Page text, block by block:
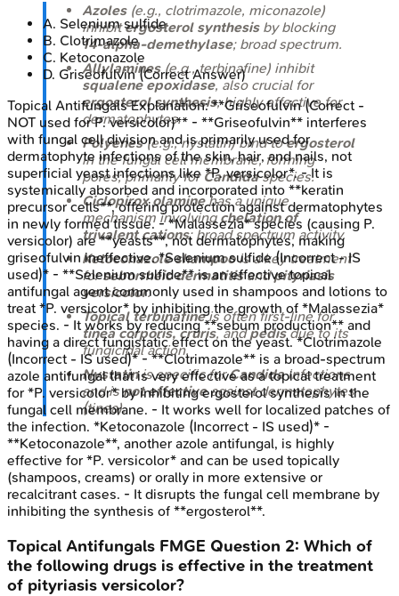
Azoles(e.g., clotrimazole, miconazole)
inhibitergosterol synthesisby blocking
14-alpha-demethylase; broad spectrum.
Allylamines(e.g., terbinafine) inhibit
squalene epoxidase, also crucial for
ergosterol synthesis; highly effective for
dermatophytes.
Polyenes(e.g., nystatin) bind toergosterol
in the fungal cell membrane, forming
pores; primarily for Candidaspecies.
Ciclopirox olaminehas a unique
mechanism involving chelation of
trivalent cations; broad spectrum activity.
Ketoconazole shampoois a key treatment
forseborrheic dermatitisandpityriasis
versicolor.
Topical terbinafineis often first-line for
tinea corporis, cruris, andpedisdue to its
fungicidal action.
Nystatinis specific forCandidainfections
and isnot effectiveagainst dermatophytes
(tinea).
A. Selenium sulfide
B. Clotrimazole
C. Ketoconazole
D. Griseofulvin(Correct Answer)
Topical AntifungalsExplanation:**Griseofulvin (Correct -
NOT used for P. versicolor)** - **Griseofulvin** interferes
with fungal cell division and is primarily used for
dermatophyte infections of the skin, hair, and nails, not
superficial yeast infections like *P. versicolor*. - It is
systemically absorbed and incorporated into **keratin
precursor cells**, offering protection against dermatophytes
in newly formed tissue. - *Malassezia* species (causing P.
versicolor) are **yeasts**, not dermatophytes, making
griseofulvin ineffective. *Selenium sulfide (Incorrect - IS
used)* - **Selenium sulfide** is an effective topical
antifungal agent commonly used in shampoos and lotions to
treat *P. versicolor* by inhibiting the growth of *Malassezia*
species. - It works by reducing **sebum production** and
having a direct fungistatic effect on the yeast. *Clotrimazole
(Incorrect - IS used)* - **Clotrimazole** is a broad-spectrum
azole antifungal that is very effective as a topical treatment
for *P. versicolor* by inhibiting ergosterol synthesis in the
fungal cell membrane. - It works well for localized patches of
the infection. *Ketoconazole (Incorrect - IS used)* -
**Ketoconazole**, another azole antifungal, is highly
effective for *P. versicolor* and can be used topically
(shampoos, creams) or orally in more extensive or
recalcitrant cases. - It disrupts the fungal cell membrane by
inhibiting the synthesis of **ergosterol**.
Topical Antifungals FMGE Question 2: Which of
the following drugs is effective in the treatment
of pityriasis versicolor?